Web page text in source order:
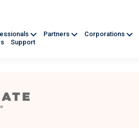
Partners Corporations
Support